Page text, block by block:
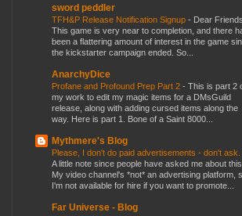
sword peddler
TFH&P Release Notification Signup - Dear
This game is very near to completion, and there
been a flattering amount of interest in the game
the kickstarter campaign ended. So...
AnarchyDice
Profane and Profound Prep Part 2 - This is part 2
my work to edit my magic items for a DMsGuild
release, along with adding cursed items along the
way. Here is part 1. Bone of a Saint 8000...
Mythmere's Blog
Please, I don't do paid advertisements - don't ask.
A little note since people have asked me about
My video channel's *not* an advertising platform,
I'm not available for hire if you want to promote...
Far Universe - Blog